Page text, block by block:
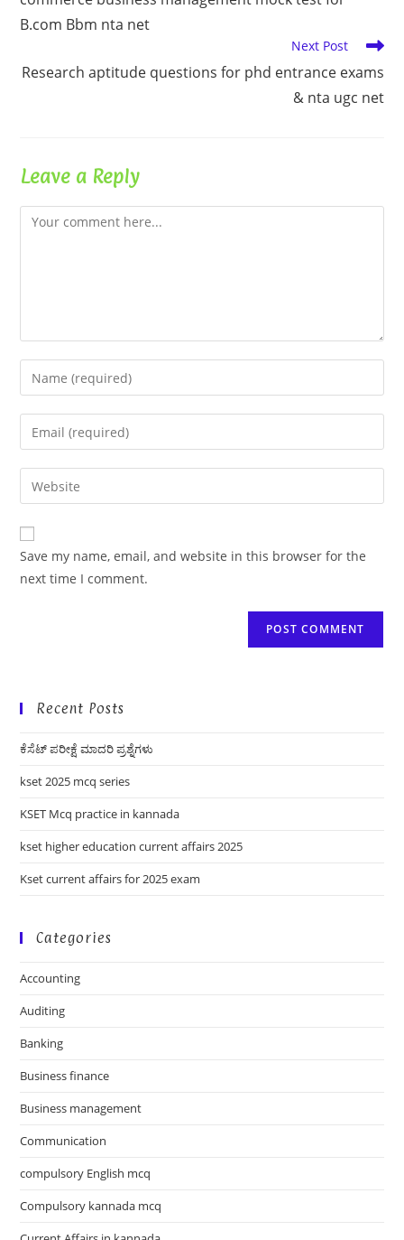
articles
B.com Bbm nta net
Next Post
Research aptitude questions for phd entrance exams
& nta ugc net
Leave a Reply
Comment
Enter
your
name
comment
Enter
your
email
address
comment
Enter
your
website
URL
(optional)
Save my name, email, and website in this browser for the
next time I comment.
Recent Posts
ಕೆಸೆಟ್ ಪರೀಕ್ಷೆ ಮಾದರಿ ಪ್ರಶ್ನೆಗಳು
kset 2025 mcq series
KSET Mcq practice in kannada
kset higher education current affairs 2025
Kset current affairs for 2025 exam
Categories
Accounting
Auditing
Banking
Business finance
Business management
Communication
compulsory English mcq
Compulsory kannada mcq